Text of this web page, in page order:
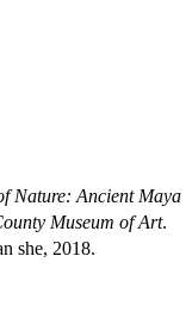
Nature: Ancient Maya
Museum of Art.
she, 2018.